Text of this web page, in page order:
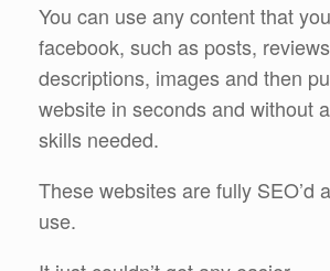
You can use any content that
facebook, such as posts,
descriptions, images and then
website in seconds and without
skills needed.
These websites are fully SEO’d
use.